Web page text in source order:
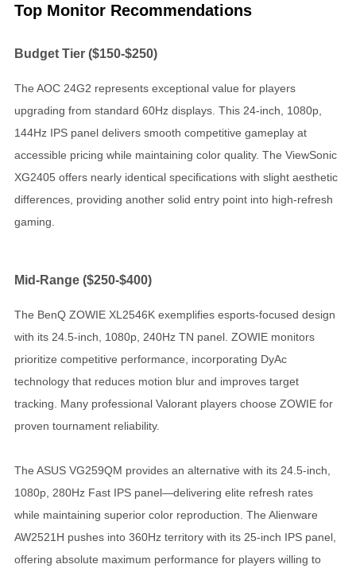
Top Monitor Recommendations
Budget Tier ($150-$250)
The AOC 24G2 represents exceptional value for players
upgrading from standard 60Hz displays. This 24-inch, 1080p,
144Hz IPS panel delivers smooth competitive gameplay at
accessible pricing while maintaining color quality. The ViewSonic
XG2405 offers nearly identical specifications with slight aesthetic
differences, providing another solid entry point into high-refresh
gaming.
Mid-Range ($250-$400)
The BenQ ZOWIE XL2546K exemplifies esports-focused design
with its 24.5-inch, 1080p, 240Hz TN panel. ZOWIE monitors
prioritize competitive performance, incorporating DyAc
technology that reduces motion blur and improves target
tracking. Many professional Valorant players choose ZOWIE for
proven tournament reliability.
The ASUS VG259QM provides an alternative with its 24.5-inch,
1080p, 280Hz Fast IPS panel—delivering elite refresh rates
while maintaining superior color reproduction. The Alienware
AW2521H pushes into 360Hz territory with its 25-inch IPS panel,
offering absolute maximum performance for players willing to